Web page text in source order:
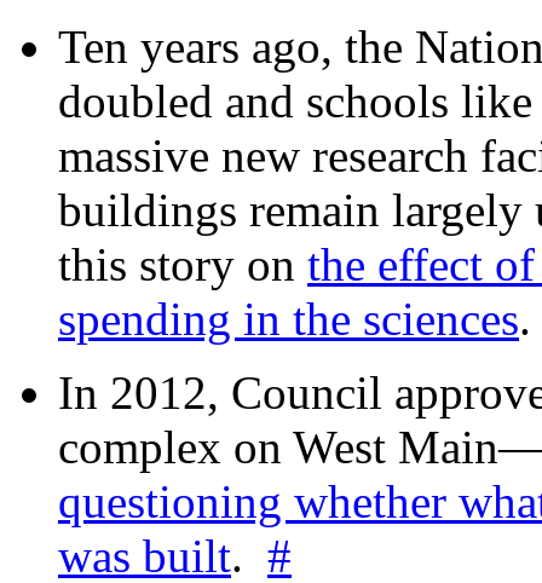
Ten years ago, the
doubled and schools
massive new research
buildings remain
this story on the effect
spending in the sciences
In 2012, Council
complex on West
questioning whether
was built. #